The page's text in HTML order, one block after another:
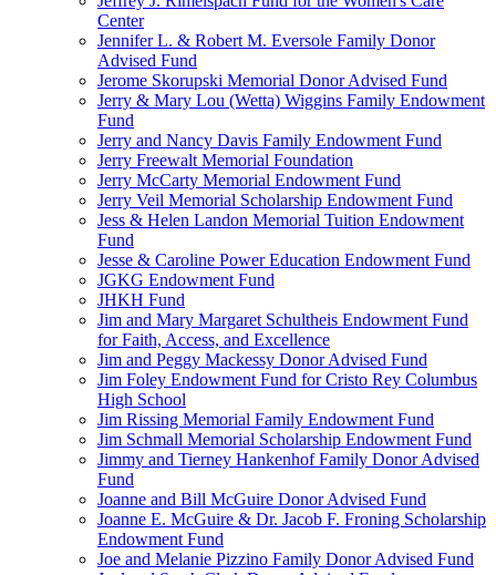
Center
Jennifer L. & Robert M. Eversole Family Donor
Advised Fund
Jerome Skorupski Memorial Donor Advised Fund
Jerry & Mary Lou (Wetta) Wiggins Family Endowment
Fund
Jerry and Nancy Davis Family Endowment Fund
Jerry Freewalt Memorial Foundation
Jerry McCarty Memorial Endowment Fund
Jerry Veil Memorial Scholarship Endowment Fund
Jess & Helen Landon Memorial Tuition Endowment
Fund
Jesse & Caroline Power Education Endowment Fund
JGKG Endowment Fund
JHKH Fund
Jim and Mary Margaret Schultheis Endowment Fund
for Faith, Access, and Excellence
Jim and Peggy Mackessy Donor Advised Fund
Jim Foley Endowment Fund for Cristo Rey Columbus
High School
Jim Rissing Memorial Family Endowment Fund
Jim Schmall Memorial Scholarship Endowment Fund
Jimmy and Tierney Hankenhof Family Donor Advised
Fund
Joanne and Bill McGuire Donor Advised Fund
Joanne E. McGuire & Dr. Jacob F. Froning Scholarship
Endowment Fund
Joe and Melanie Pizzino Family Donor Advised Fund